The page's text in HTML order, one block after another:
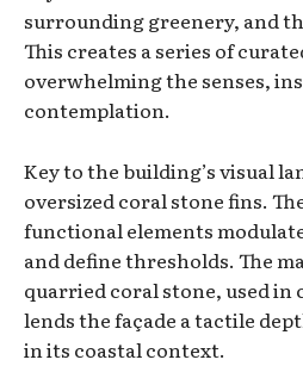
surrounding greenery, and
This creates a series of
overwhelming the senses,
contemplation.
Key to the building’s visual
oversized coral stone fins.
functional elements
and define thresholds. The
quarried coral stone, used
lends the façade a tactile
in its coastal context.